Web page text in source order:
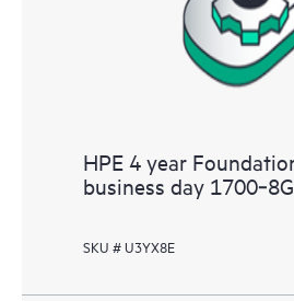
HPE 4 year
business day
SKU # U3YX8E